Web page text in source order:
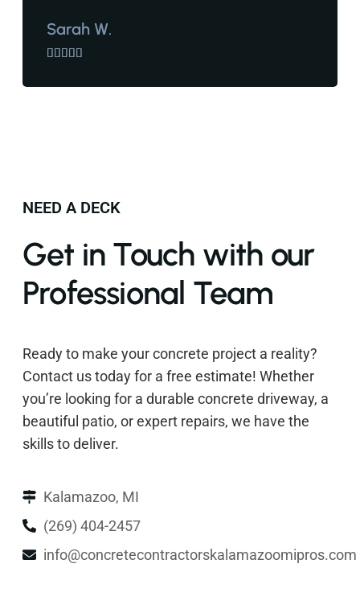
Sarah W.
    
NEED A DECK
Get in Touch with our
Professional Team
Ready to make your concrete project a reality?
Contact us today for a free estimate! Whether
you’re looking for a durable concrete driveway, a
beautiful patio, or expert repairs, we have the
skills to deliver.
Kalamazoo, MI
(269) 404-2457
info@concretecontractorskalamazoomipros.com